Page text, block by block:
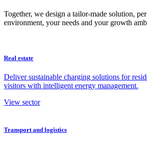
Together, we design a tailor-made solution,
environment, your needs and your growth
Real estate
Deliver sustainable charging solutions for
visitors with intelligent energy management.
View sector
Transport and logistics